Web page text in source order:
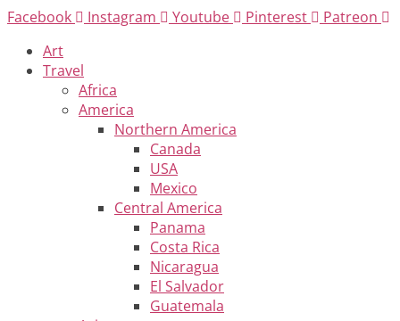
Skip
content
Facebook Instagram Youtube Pinterest
Patreon
Art
Travel
Africa
America
Northern America
Canada
USA
Mexico
Central America
Panama
Costa Rica
Nicaragua
El Salvador
Guatemala